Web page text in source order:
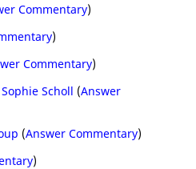
Commentary)
)
Commentary)
Scholl (Answer
(Answer Commentary)
)